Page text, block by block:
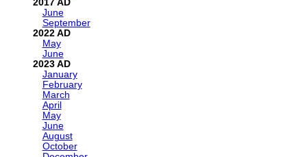
2017
June
September
2022
May
June
2023
January
February
March
April
May
June
August
October